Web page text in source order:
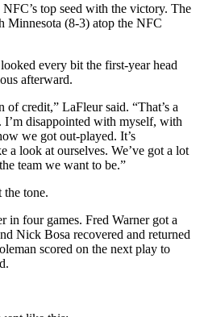
top seed with the victory. The
Minnesota (8-3) atop the NFC
every bit the first-year head
afterward.
credit,” LaFleur said. “That’s a
disappointed with myself, with
we got out-played. It’s
a look at ourselves. We’ve got a lot
team we want to be.”
the tone.
in four games. Fred Warner got a
Nick Bosa recovered and returned
scored on the next play to